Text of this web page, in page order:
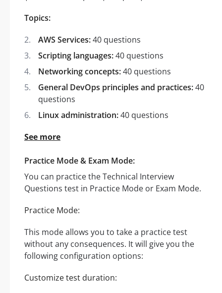
Topics:
AWS Services:40 questions
Scripting languages:40 questions
Networking concepts:40 questions
General DevOps principles and practices:40
questions
Linux administration:40 questions
See more
Practice Mode & Exam Mode:
You can practice the Technical Interview
Questions test in Practice Mode or Exam Mode.
Practice Mode:
This mode allows you to take a practice test
without any consequences. It will give you the
following configuration options:
Customize test duration: